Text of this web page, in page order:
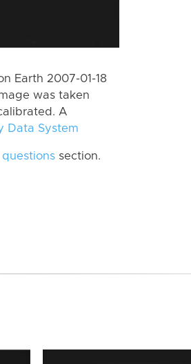
Earth 2007-01-18
was taken
A
Data System
section.